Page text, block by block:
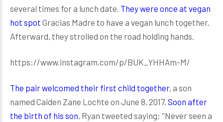
several times for a lunch date. They were once at vegan
hot spot Gracias Madre to have a vegan lunch together.
Afterward, they strolled on the road holding hands.
https://www.instagram.com/p/BUK_YHHAm-M/
The pair welcomed their first child together, a son
named Caiden Zane Lochte on June 8, 2017. Soon after
the birth of his son, Ryan tweeted saying; ''Never seen a